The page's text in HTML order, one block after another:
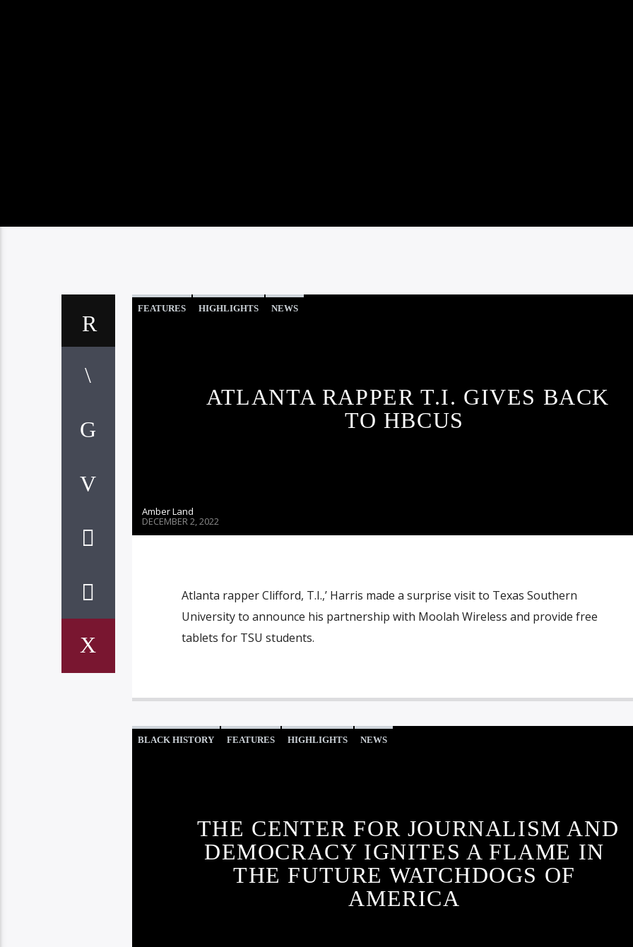
FEATURES HIGHLIGHTS NEWS
ATLANTA RAPPER T.I. GIVES BACK
TO HBCUS
Amber Land
DECEMBER 2, 2022
Atlanta rapper Clifford, T.I.,’ Harris made a surprise visit to Texas Southern
University to announce his partnership with Moolah Wireless and provide free
tablets for TSU students.
BLACK HISTORY FEATURES HIGHLIGHTS NEWS
THE CENTER FOR JOURNALISM AND
DEMOCRACY IGNITES A FLAME IN
THE FUTURE WATCHDOGS OF
AMERICA